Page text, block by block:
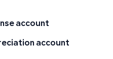
account
account